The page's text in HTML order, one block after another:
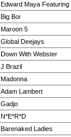
Edward Maya Featuring
Big Boi
Maroon 5
Global Deejays
Down With Webster
J Brazil
Madonna
Adam Lambert
Gadjo
N*E*R*D
Barenaked Ladies